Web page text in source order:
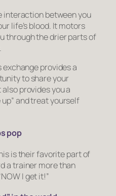
interaction between you
life’s blood. It motors
through the drier parts of
provides a
to share your
provides you a
and treat yourself
pop
is their favorite part of
a trainer more than
I get it!”